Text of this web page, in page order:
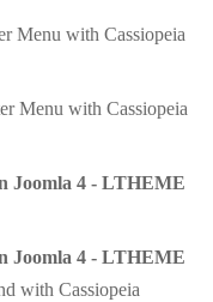
Menu with Cassiopeia
Menu with Cassiopeia
Joomla 4 - LTHEME
Joomla 4 - LTHEME
with Cassiopeia